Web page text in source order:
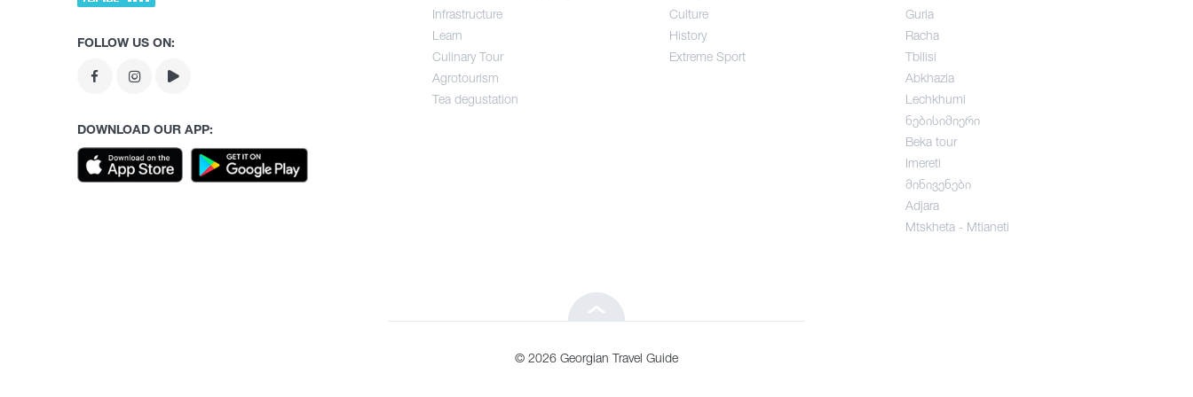
Tea degustation
Infrastructure
Learn
Culinary Tour
Agrotourism
Tea degustation
Culture
History
Extreme Sport
Guria
Racha
Tbilisi
Abkhazia
Lechkhumi
ნებისიმიერი
Beka tour
Imereti
მინივენები
Adjara
Mtskheta - Mtianeti
FOLLOW US ON:
DOWNLOAD OUR APP:
© 2026 Georgian Travel Guide